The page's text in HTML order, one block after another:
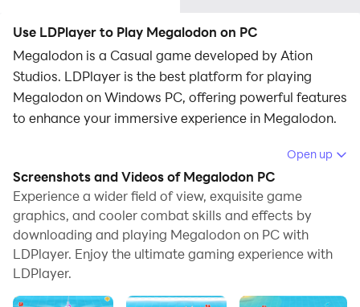
Use LDPlayer to Play Megalodon on PC
Megalodon is a Casual game developed by Ation
Studios. LDPlayer is the best platform for playing
Megalodon on Windows PC, offering powerful features
to enhance your immersive experience in Megalodon.
When playing Megalodon on your computer, if you find
repetitive actions or tasks tedious and time-
consuming, fret not! Macro can alleviate your
concerns. Simply record your actions with a click of
the screen recording feature and let macros take care
of the rest. Macros automate your operations,
allowing you to effortlessly conquer the game with
minimal effort! Start downloading and playing
Open up
Screenshots and Videos of Megalodon PC
Experience a wider field of view, exquisite game
graphics, and cooler combat skills and effects by
downloading and playing Megalodon on PC with
LDPlayer. Enjoy the ultimate gaming experience with
LDPlayer.